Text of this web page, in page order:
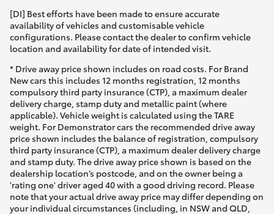
[DI] Best efforts have been made to ensure accurate
availability of vehicles and customisable vehicle
configurations. Please contact the dealer to confirm vehicle
location and availability for date of intended visit.
* Drive away price shown includes on road costs. For Brand
New cars this includes 12 months registration, 12 months
compulsory third party insurance (CTP), a maximum dealer
delivery charge, stamp duty and metallic paint (where
applicable). Vehicle weight is calculated using the TARE
weight. For Demonstrator cars the recommended drive away
price shown includes the balance of registration, compulsory
third party insurance (CTP), a maximum dealer delivery charge
and stamp duty. The drive away price shown is based on the
dealership location’s postcode, and on the owner being a
'rating one' driver aged 40 with a good driving record. Please
note that your actual drive away price may differ depending on
your individual circumstances (including, in NSW and QLD,